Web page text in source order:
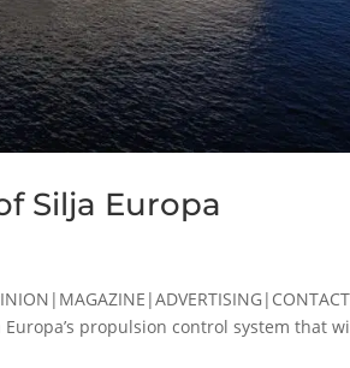
Silja Europa
propulsion control system that